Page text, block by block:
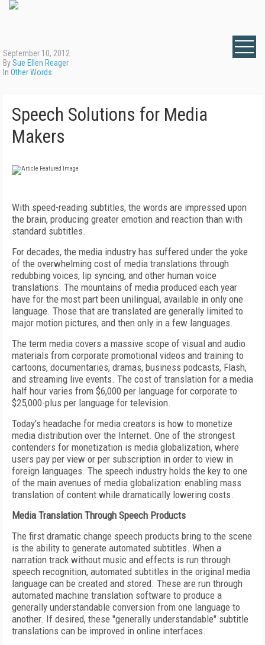
September 10, 2012
BySue Ellen Reager
In Other Words
Speech Solutions for Media
Makers
With speed-reading subtitles, the words are impressed upon
the brain, producing greater emotion and reaction than with
standard subtitles.
For decades, the media industry has suffered under the yoke
of the overwhelming cost of media translations through
redubbing voices, lip syncing, and other human voice
translations. The mountains of media produced each year
have for the most part been unilingual, available in only one
language. Those that are translated are generally limited to
major motion pictures, and then only in a few languages.
The term media covers a massive scope of visual and audio
materials from corporate promotional videos and training to
cartoons, documentaries, dramas, business podcasts, Flash,
and streaming live events. The cost of translation for a media
half hour varies from $6,000 per language for corporate to
$25,000-plus per language for television.
Today's headache for media creators is how to monetize
media distribution over the Internet. One of the strongest
contenders for monetization is media globalization, where
users pay per view or per subscription in order to view in
foreign languages. The speech industry holds the key to one
of the main avenues of media globalization: enabling mass
translation of content while dramatically lowering costs.
Media Translation Through Speech Products
The first dramatic change speech products bring to the scene
is the ability to generate automated subtitles. When a
narration track without music and effects is run through
speech recognition, automated subtitles in the original media
language can be created and stored. These are run through
automated machine translation software to produce a
generally understandable conversion from one language to
another. If desired, these "generally understandable" subtitle
translations can be improved in online interfaces.